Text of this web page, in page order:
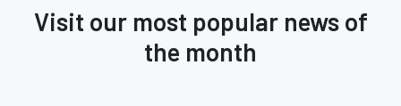
Visit our most popular news of
the month